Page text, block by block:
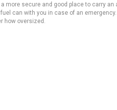
more secure and good place to carry
can with you in case of an
how oversized.